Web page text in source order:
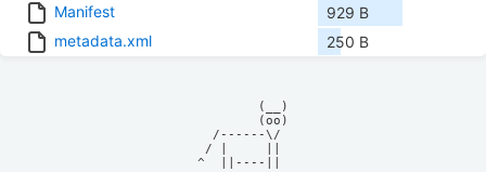
Manifest
929 B
metadata.xml
250 B
            (__)
            (oo)
      /------\/
     / |     ||
    ^  ||----||